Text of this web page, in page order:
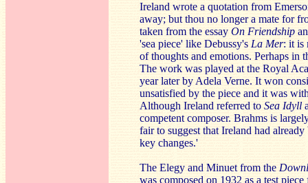
Ireland wrote a quotation from
away; but thou no longer a mate for
taken from the essay On Friendship
'sea piece' like Debussy's La Mer: it is
of thoughts and emotions. Perhaps in
The work was played at the Royal
year later by Adela Verne. It won
unsatisfied by the piece and it was
Although Ireland referred to Sea Idyll
competent composer. Brahms is
fair to suggest that Ireland had
key changes.'
The Elegy and Minuet from the
was composed on 1932 as a test